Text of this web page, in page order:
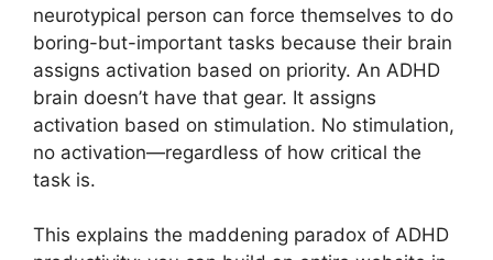
neurotypical person can force themselves to do
boring-but-important tasks because their brain
assigns activation based on priority. An ADHD
brain doesn’t have that gear. It assigns
activation based on stimulation. No stimulation,
no activation—regardless of how critical the
task is.
This explains the maddening paradox of ADHD